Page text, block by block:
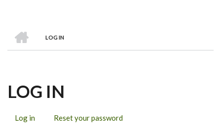
BREADCRUMB
LOG IN
LOG IN
Log in (activeReset your password